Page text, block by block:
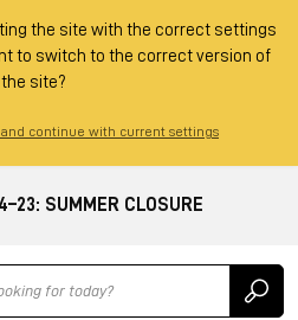
the site with the correct settings
to switch to the correct version of
the site?
and continue with current settings
SUMMER CLOSURE